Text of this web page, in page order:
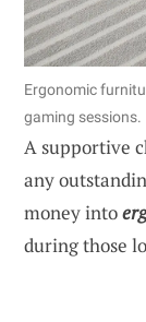
Ergonomic
gaming sessions.
A supportive
any
money into
during those